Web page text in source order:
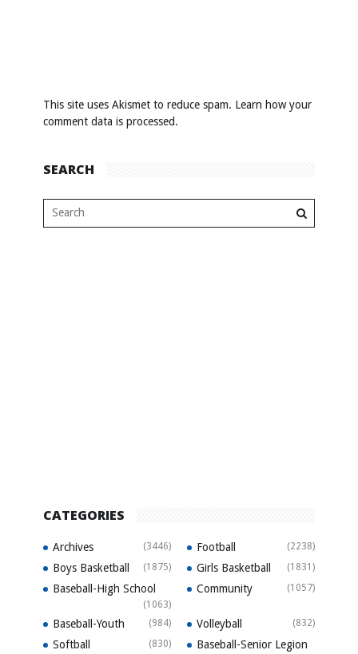
This site uses Akismet to reduce spam. Learn how your
comment data is processed.
SEARCH
CATEGORIES
Archives (3446) Football (2238)
Boys Basketball (1875) Girls Basketball (1831)
Baseball-High School
(1063)
Community (1057)
Baseball-Youth (984) Volleyball (832)
Softball (830) Baseball-Senior Legion